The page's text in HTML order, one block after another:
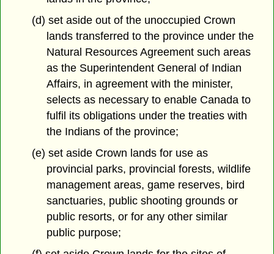
(d) set aside out of the unoccupied Crown
lands transferred to the province under the
Natural Resources Agreement such areas
as the Superintendent General of Indian
Affairs, in agreement with the minister,
selects as necessary to enable Canada to
fulfil its obligations under the treaties with
the Indians of the province;
(e) set aside Crown lands for use as
provincial parks, provincial forests, wildlife
management areas, game reserves, bird
sanctuaries, public shooting grounds or
public resorts, or for any other similar
public purpose;